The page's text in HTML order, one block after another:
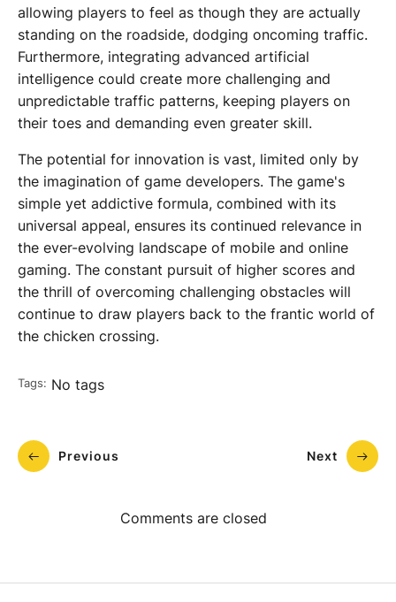
allowing players to feel as though they are actually
standing on the roadside, dodging oncoming traffic.
Furthermore, integrating advanced artificial
intelligence could create more challenging and
unpredictable traffic patterns, keeping players on
their toes and demanding even greater skill.
The potential for innovation is vast, limited only by
the imagination of game developers. The game's
simple yet addictive formula, combined with its
universal appeal, ensures its continued relevance in
the ever-evolving landscape of mobile and online
gaming. The constant pursuit of higher scores and
the thrill of overcoming challenging obstacles will
continue to draw players back to the frantic world of
the chicken crossing.
Tags: No tags
Previous Next
Comments are closed